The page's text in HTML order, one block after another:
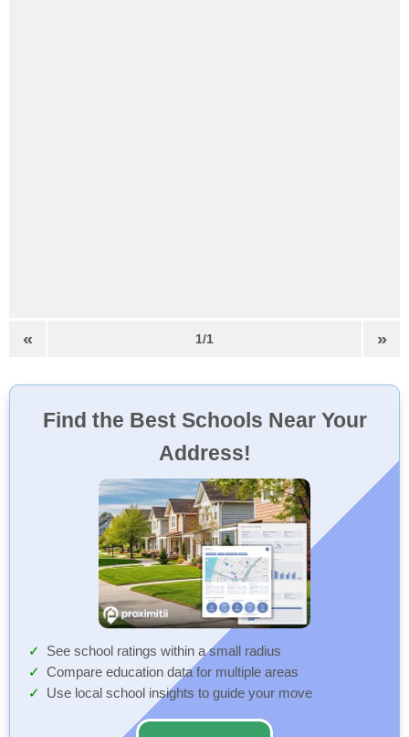
« 1/1 »
Find the Best Schools Near Your
Address!
See school ratings within a small radius
Compare education data for multiple areas
Use local school insights to guide your move